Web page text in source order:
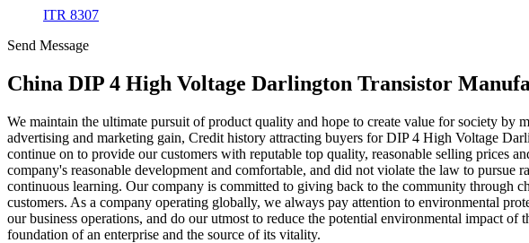
ITR 8307
Send Message
China DIP 4 High Voltage Darlington Transistor
We maintain the ultimate pursuit of product quality and hope to create value for society by
advertising and marketing gain, Credit history attracting buyers for DIP 4 High Voltage
continue on to provide our customers with reputable top quality, reasonable selling prices
company's reasonable development and comfortable, and did not violate the law to
continuous learning. Our company is committed to giving back to the community through
customers. As a company operating globally, we always pay attention to environmental
our business operations, and do our utmost to reduce the potential environmental impact
foundation of an enterprise and the source of its vitality.